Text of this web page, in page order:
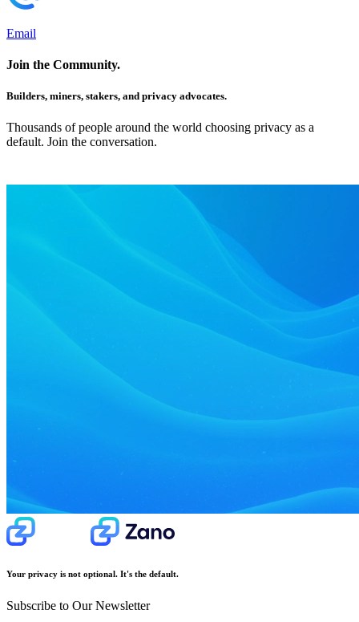
Email
Join the Community.
Builders, miners, stakers, and privacy advocates.
Thousands of people around the world choosing privacy as a
default. Join the conversation.
Your privacy is not optional. It's the default.
Subscribe to Our Newsletter